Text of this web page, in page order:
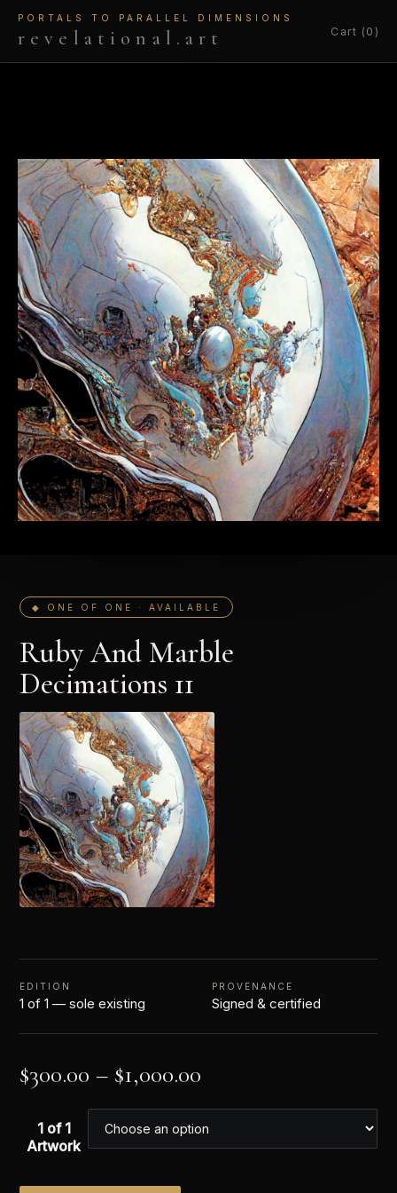
PORTALS TO PARALLEL DIMENSIONS
revelational.art Cart (0)
◆ ONE OF ONE · AVAILABLE
Ruby And Marble
Decimations 11
EDITION
1 of 1 — sole existing
PROVENANCE
Signed & certified
$300.00 – $1,000.00
1 of 1
Artwork